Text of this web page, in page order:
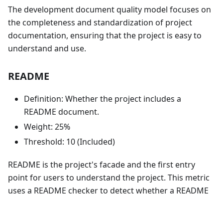
The development document quality model focuses on
the completeness and standardization of project
documentation, ensuring that the project is easy to
understand and use.
README
Definition: Whether the project includes a
README document.
Weight: 25%
Threshold: 10 (Included)
README is the project's facade and the first entry
point for users to understand the project. This metric
uses a README checker to detect whether a README